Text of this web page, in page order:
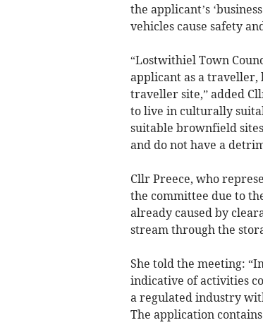
the applicant’s
vehicles cause safety
“Lostwithiel Town
applicant as a traveller,
traveller site,” added
to live in culturally
suitable brownfield
and do not have a
Cllr Preece, who
the committee due to
already caused by
stream through the
She told the meeting:
indicative of activities
a regulated industry
The application